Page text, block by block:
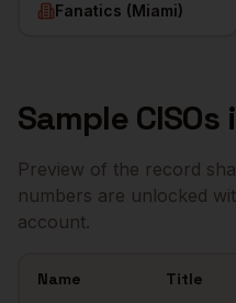
Fanatics (Miami)
Sample CISOs
Preview of the record
numbers are unlocked
account.
Name Title